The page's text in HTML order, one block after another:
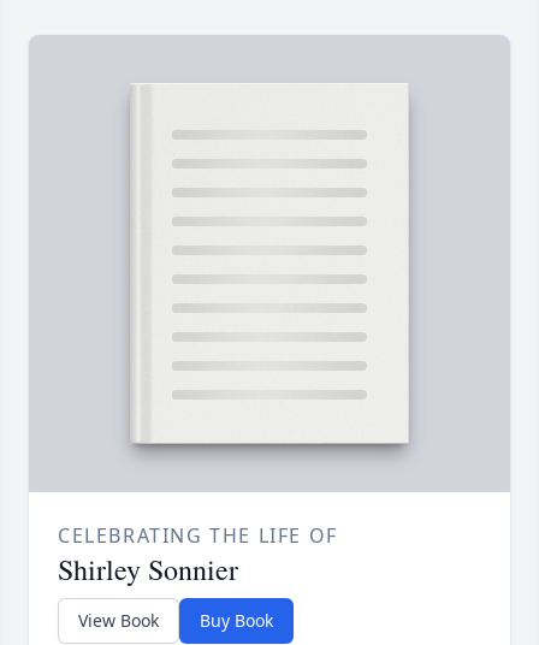
CELEBRATING THE LIFE OF
Shirley Sonnier
View Book Buy Book